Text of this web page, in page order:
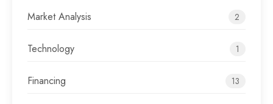
Market Analysis 2
Technology 1
Financing 13